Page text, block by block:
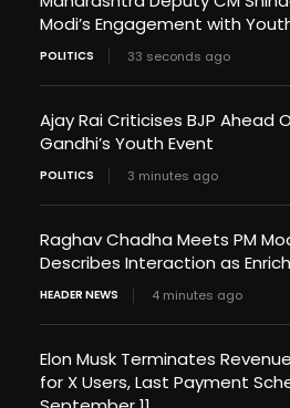
Modi’s Engagement with
POLITICS 33 seconds ago
Ajay Rai Criticises BJP Ahead
Gandhi’s Youth Event
POLITICS 3 minutes ago
Raghav Chadha Meets PM
Describes Interaction as
HEADER NEWS 4 minutes ago
Elon Musk Terminates
for X Users, Last Payment